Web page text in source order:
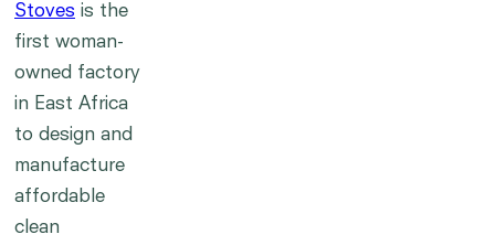
Stoves is the
first woman-
owned factory
in East Africa
to design and
manufacture
affordable
clean